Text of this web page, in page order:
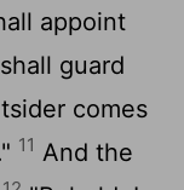
appoint
guard
comes
11 And the